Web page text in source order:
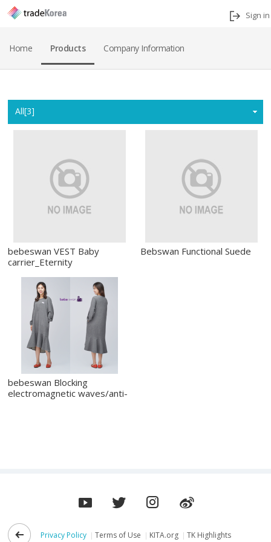
Sign in
Home Products Company Information
All[3]
bebeswan VEST Baby
carrier_Eternity
Bebswan Functional Suede
bebeswan Blocking
electromagnetic waves/anti-
Privacy Policy Terms of Use KITA.org TK Highlights